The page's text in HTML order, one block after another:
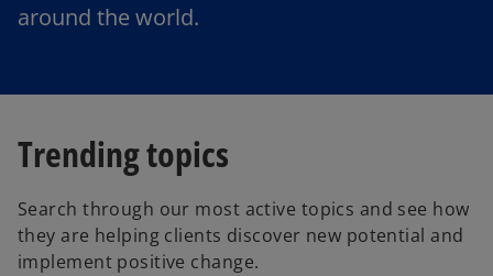
around the world.
Trending topics
Search through our most active topics and see how
they are helping clients discover new potential and
implement positive change.